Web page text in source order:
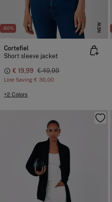
-60% NEW
Cortefiel
Short sleeve jacket
€ 19,99 € 49,99
Line Saving € 30,00
+2 Colors